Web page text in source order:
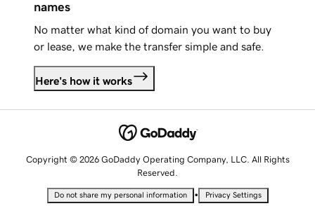
names
No matter what kind of domain you want to buy
or lease, we make the transfer simple and safe.
Here's how it works
Copyright © 2026 GoDaddy Operating Company, LLC. All Rights
Reserved.
Do not share my personal information • Privacy Settings